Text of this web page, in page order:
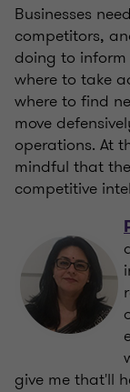
Businesses
competitors,
doing to
where to take
where to find
move
operations. At
mindful that
competitive
give me that'll